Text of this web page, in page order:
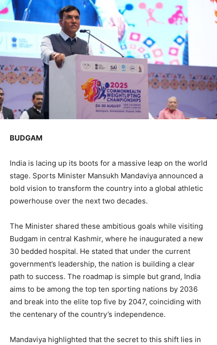
BUDGAM
India is lacing up its boots for a massive leap on the world
stage. Sports Minister Mansukh Mandaviya announced a
bold vision to transform the country into a global athletic
powerhouse over the next two decades.
The Minister shared these ambitious goals while visiting
Budgam in central Kashmir, where he inaugurated a new
30 bedded hospital. He stated that under the current
government’s leadership, the nation is building a clear
path to success. The roadmap is simple but grand, India
aims to be among the top ten sporting nations by 2036
and break into the elite top five by 2047, coinciding with
the centenary of the country’s independence.
Mandaviya highlighted that the secret to this shift lies in